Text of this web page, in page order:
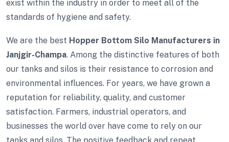
exist within the industry in order to meet all of the
standards of hygiene and safety.
We are the best Hopper Bottom Silo Manufacturers in
Janjgir-Champa. Among the distinctive features of both
our tanks and silos is their resistance to corrosion and
environmental influences. For years, we have grown a
reputation for reliability, quality, and customer
satisfaction. Farmers, industrial operators, and
businesses the world over have come to rely on our